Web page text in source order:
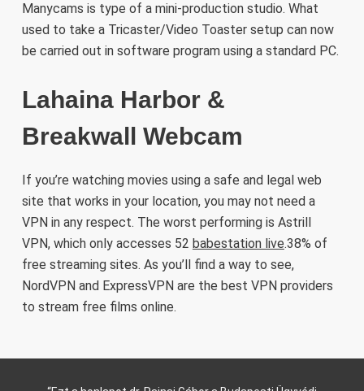
Manycams is type of a mini-production studio. What
used to take a Tricaster/Video Toaster setup can now
be carried out in software program using a standard PC.
Lahaina Harbor &
Breakwall Webcam
If you’re watching movies using a safe and legal web
site that works in your location, you may not need a
VPN in any respect. The worst performing is Astrill
VPN, which only accesses 52 babestation live.38% of
free streaming sites. As you’ll find a way to see,
NordVPN and ExpressVPN are the best VPN providers
to stream free films online.